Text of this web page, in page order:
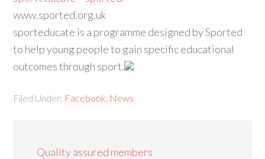
www.sported.org.uk
sporteducate is a programme designed by Sported
to help young people to gain specific educational
outcomes through sport.
Filed Under: Facebook News
Quality assured members